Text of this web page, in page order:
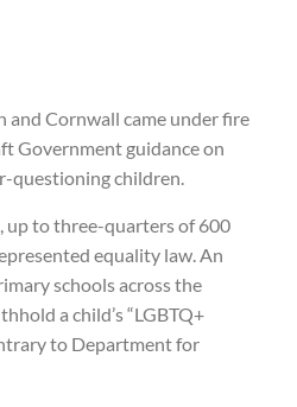
and Cornwall came under fire
Government guidance on
questioning children.
up to three-quarters of 600
equality law. An
schools across the
a child’s “LGBTQ+
to Department for